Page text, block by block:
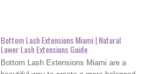
Bottom Lash Extensions Miami | Natural
Lower Lash Extensions Guide
Bottom Lash Extensions Miami are a